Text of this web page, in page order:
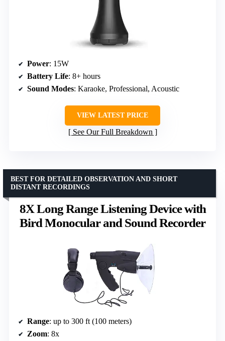
Power: 15W
Battery Life: 8+ hours
Sound Modes: Karaoke, Professional, Acoustic
VIEW LATEST PRICE
See Our Full Breakdown
8X Long Range Listening Device with
Bird Monocular and Sound Recorder
BEST FOR DETAILED OBSERVATION AND SHORT
DISTANT RECORDINGS
Range: up to 300 ft (100 meters)
Zoom: 8x